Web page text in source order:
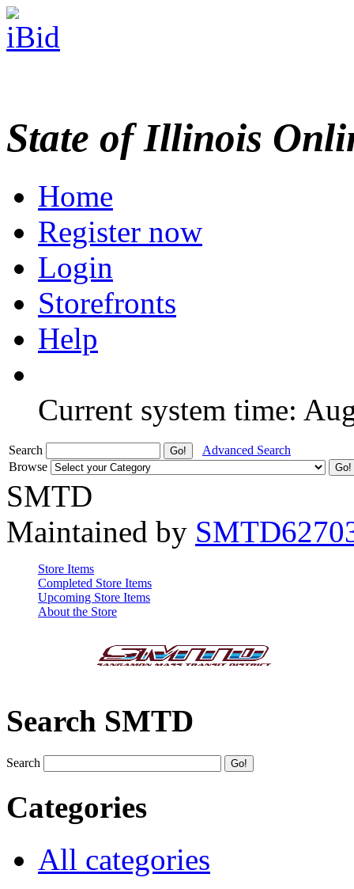
State of Illinois
Home
Register now
Login
Storefronts
Help
Current system time:
Search
Advanced Search
Browse
SMTD
Maintained by
Store Items
Completed Store Items
Upcoming Store Items
About the Store
Search SMTD
Search
Categories
All categories